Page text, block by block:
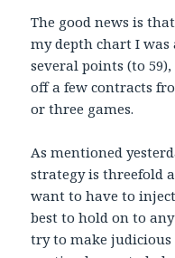
The good news is
my depth chart I
several points (to
off a few contracts
or three games.
As mentioned
strategy is threefold
want to have to
best to hold on to
try to make judicious